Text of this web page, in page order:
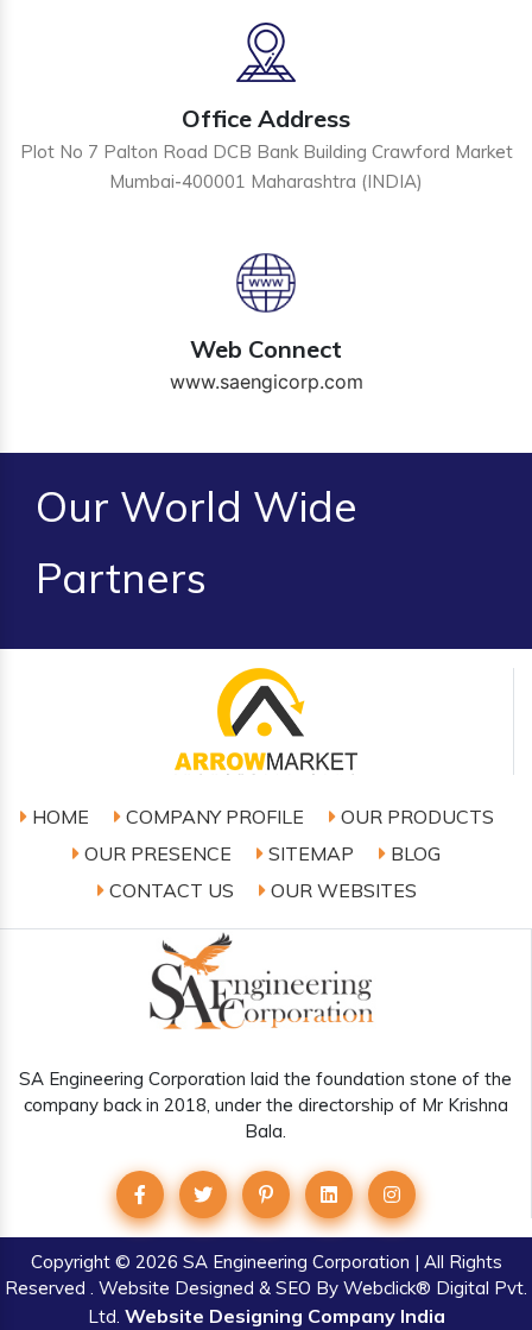
Office Address
Plot No 7 Palton Road DCB Bank Building Crawford Market
Mumbai-400001 Maharashtra (INDIA)
Web Connect
www.saengicorp.com
Our World Wide
Partners
HOME COMPANY PROFILE
OUR PRODUCTS
OUR PRESENCE
SITEMAP
BLOG
CONTACT US
OUR WEBSITES
SA Engineering Corporation laid the foundation stone of the
company back in 2018, under the directorship of Mr Krishna
Bala.
Copyright© 2026 SA Engineering Corporation | All Rights
Reserved . Website Designed & SEO By Webclick® Digital Pvt.
Ltd. Website Designing Company India